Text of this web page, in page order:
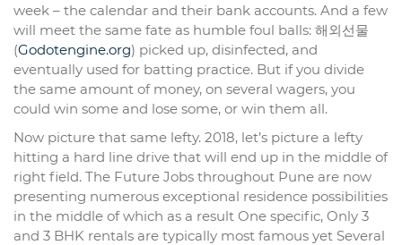
week – the calendar and their bank accounts. And a few
will meet the same fate as humble foul balls: 해외선물
(Godotengine.org) picked up, disinfected, and
eventually used for batting practice. But if you divide
the same amount of money, on several wagers, you
could win some and lose some, or win them all.
Now picture that same lefty. 2018, let’s picture a lefty
hitting a hard line drive that will end up in the middle of
right field. The Future Jobs throughout Pune are now
presenting numerous exceptional residence possibilities
in the middle of which as a result One specific, Only 3
and 3 BHK rentals are typically most famous yet Several